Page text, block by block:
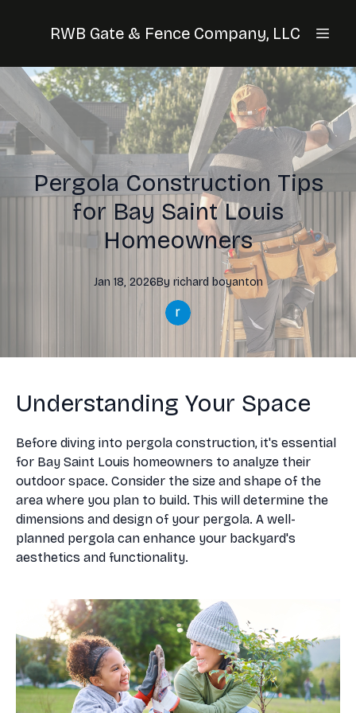
RWB Gate & Fence Company, LLC
Pergola Construction Tips
for Bay Saint Louis
Homeowners
Jan 18, 2026By richard boyanton
Understanding Your Space
Before diving into pergola construction, it's essential
for Bay Saint Louis homeowners to analyze their
outdoor space. Consider the size and shape of the
area where you plan to build. This will determine the
dimensions and design of your pergola. A well-
planned pergola can enhance your backyard's
aesthetics and functionality.